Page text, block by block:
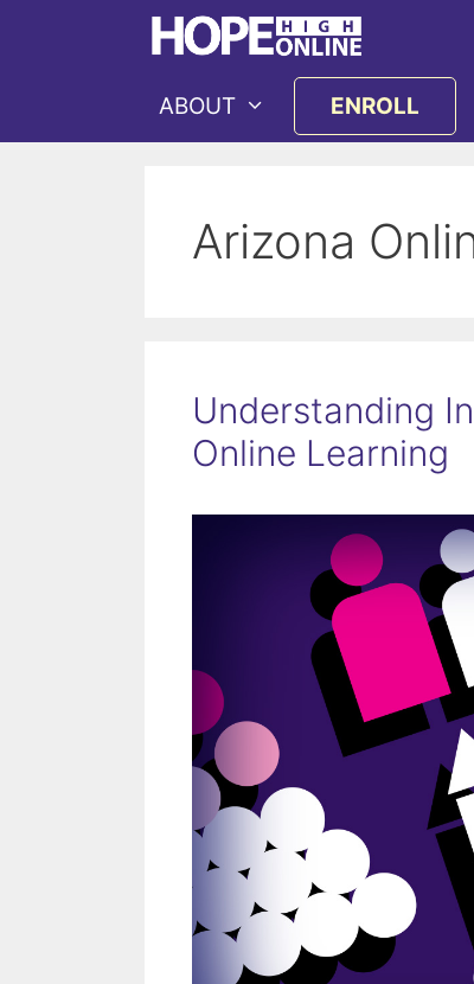
ABOUT ENROLL
Arizona
Understanding
Online Learning